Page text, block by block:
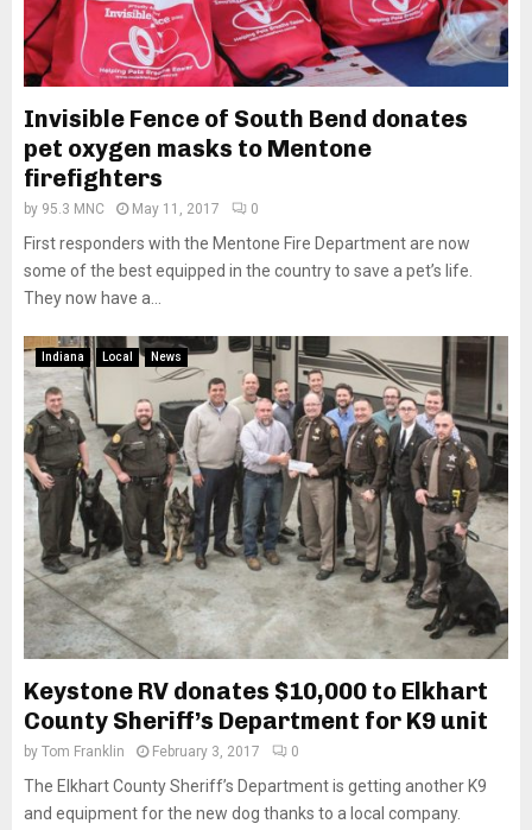
Invisible Fence of South Bend donates
pet oxygen masks to Mentone
firefighters
by 95.3 MNC May 11, 2017 0
First responders with the Mentone Fire Department are now
some of the best equipped in the country to save a pet’s life.
They now have a...
Indiana Local News
Keystone RV donates $10,000 to Elkhart
County Sheriff’s Department for K9 unit
by Tom Franklin February 3, 2017 0
The Elkhart County Sheriff’s Department is getting another K9
and equipment for the new dog thanks to a local company.